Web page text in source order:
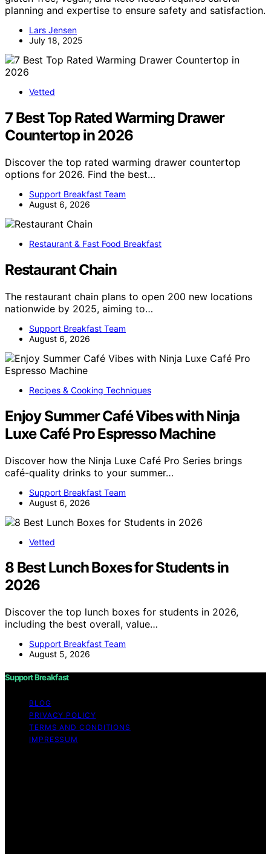
planning and expertise to ensure safety and satisfaction.
Lars Jensen
July 18, 2025
Vetted
7 Best Top Rated Warming Drawer
Countertop in 2026
Discover the top rated warming drawer countertop
options for 2026. Find the best…
Support Breakfast Team
August 6, 2026
Restaurant & Fast Food Breakfast
Restaurant Chain
The restaurant chain plans to open 200 new locations
nationwide by 2025, aiming to…
Support Breakfast Team
August 6, 2026
Recipes & Cooking Techniques
Enjoy Summer Café Vibes with Ninja
Luxe Café Pro Espresso Machine
Discover how the Ninja Luxe Café Pro Series brings
café-quality drinks to your summer…
Support Breakfast Team
August 6, 2026
Vetted
8 Best Lunch Boxes for Students in
2026
Discover the top lunch boxes for students in 2026,
including the best overall, value…
Support Breakfast Team
August 5, 2026
Support Breakfast
BLOG
PRIVACY POLICY
TERMS AND CONDITIONS
IMPRESSUM